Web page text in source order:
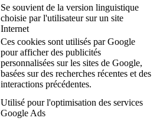
Se souvient de la version linguistique
choisie par l'utilisateur sur un site
Internet
Ces cookies sont utilisés par Google
pour afficher des publicités
personnalisées sur les sites de Google,
basées sur des recherches récentes et des
interactions précédentes.
Utilisé pour l'optimisation des services
Google Ads